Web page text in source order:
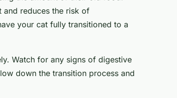
and reduces the risk of
your cat fully transitioned to a
Watch for any signs of digestive
down the transition process and